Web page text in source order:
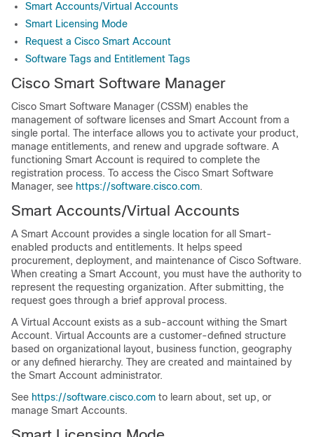
Smart Accounts/Virtual Accounts
Smart Licensing Mode
Request a Cisco Smart Account
Software Tags and Entitlement Tags
Cisco Smart Software Manager
Cisco Smart Software Manager (CSSM) enables the
management of software licenses and Smart Account from a
single portal. The interface allows you to activate your product,
manage entitlements, and renew and upgrade software. A
functioning Smart Account is required to complete the
registration process. To access the Cisco Smart Software
Manager, see https://software.cisco.com.
Smart Accounts/Virtual Accounts
A Smart Account provides a single location for all Smart-
enabled products and entitlements. It helps speed
procurement, deployment, and maintenance of Cisco Software.
When creating a Smart Account, you must have the authority to
represent the requesting organization. After submitting, the
request goes through a brief approval process.
A Virtual Account exists as a sub-account withing the Smart
Account. Virtual Accounts are a customer-defined structure
based on organizational layout, business function, geography
or any defined hierarchy. They are created and maintained by
the Smart Account administrator.
See https://software.cisco.com to learn about, set up, or
manage Smart Accounts.